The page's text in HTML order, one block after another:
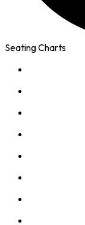
Seating Charts